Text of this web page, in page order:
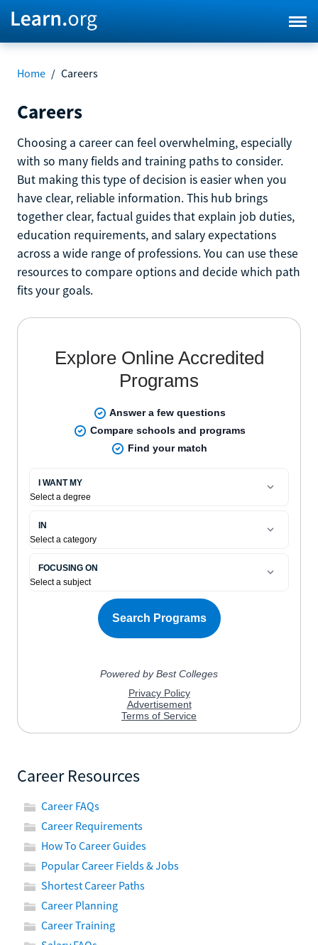
Home / Careers
Careers
Choosing a career can feel overwhelming, especially
with so many fields and training paths to consider.
But making this type of decision is easier when you
have clear, reliable information. This hub brings
together clear, factual guides that explain job duties,
education requirements, and salary expectations
across a wide range of professions. You can use these
resources to compare options and decide which path
fits your goals.
Career Resources
Career FAQs
Career Requirements
How To Career Guides
Popular Career Fields & Jobs
Shortest Career Paths
Career Planning
Career Training